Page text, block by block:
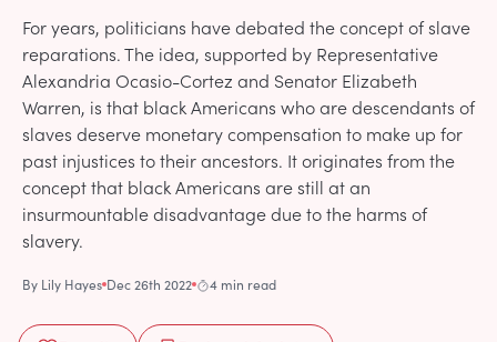
For years, politicians have debated the concept of slave
reparations. The idea, supported by Representative
Alexandria Ocasio-Cortez and Senator Elizabeth
Warren, is that black Americans who are descendants of
slaves deserve monetary compensation to make up for
past injustices to their ancestors. It originates from the
concept that black Americans are still at an
insurmountable disadvantage due to the harms of
slavery.
By Lily Hayes Dec 26th 2022 4 min read